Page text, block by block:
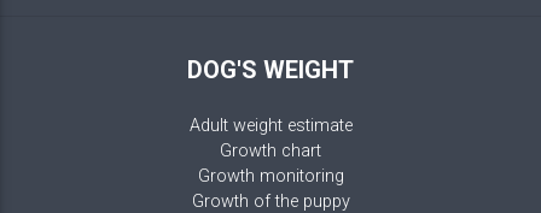
DOG'S WEIGHT
Adult weight estimate
Growth chart
Growth monitoring
Growth of the puppy